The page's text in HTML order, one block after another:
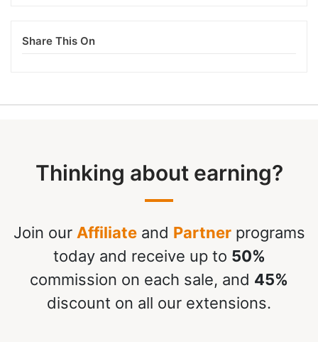
Share This On
Thinking about earning?
Join our Affiliateand Partnerprograms
today and receive up to 50%
commission on each sale, and 45%
discount on all our extensions.